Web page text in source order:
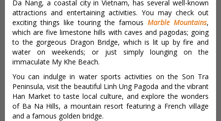
Da Nang, a coastal city in Vietnam, has several well-known
attractions and entertaining activities. You may check out
exciting things like touring the famous Marble Mountains,
which are five limestone hills with caves and pagodas; going
to the gorgeous Dragon Bridge, which is lit up by fire and
water on weekends; or just simply lounging on the
immaculate My Khe Beach.
You can indulge in water sports activities on the Son Tra
Peninsula, visit the beautiful Linh Ung Pagoda and the vibrant
Han Market to taste local culture, and explore the wonders
of Ba Na Hills, a mountain resort featuring a French village
and a famous golden bridge.